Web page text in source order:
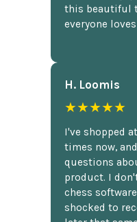
this beautiful
everyone
H. Loomis
★★★★★
I've shopped
times now,
questions
product. I
chess
shocked to